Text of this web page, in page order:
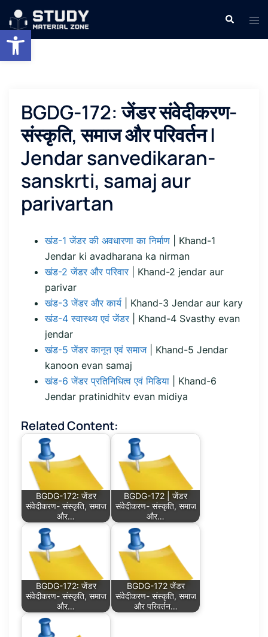
Open toolbar
Skip
content
Search
BGDG-172: जेंडर संवेदीकरण-
संस्कृति, समाज और परिवर्तन |
Jendar sanvedikaran-
sanskrti, samaj aur
parivartan
खंड-1 जेंडर की अवधारणा का निर्माण | Khand-1
Jendar ki avadharana ka nirman
खंड-2 जेंडर और परिवार | Khand-2 jendar aur
parivar
खंड-3 जेंडर और कार्य | Khand-3 Jendar aur kary
खंड-4 स्वास्थ्य एवं जेंडर | Khand-4 Svasthy evan
jendar
खंड-5 जेंडर कानून एवं समाज| Khand-5 Jendar
kanoon evan samaj
खंड-6 जेंडर प्रतिनिधित्व एवं मिडिया | Khand-6
Jendar pratinidhitv evan midiya
Related Content:
BGDG-172: जेंडर
संवेदीकरण- संस्कृति, समाज
और…
BGDG-172 | जेंडर
संवेदीकरण- संस्कृति, समाज
और…
BGDG-172: जेंडर
संवेदीकरण- संस्कृति, समाज
और…
BGDG-172 जेंडर
संवेदीकरण- संस्कृति, समाज
और परिवर्तन…